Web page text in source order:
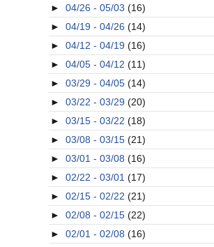
► 04/26 - 05/03 (16)
► 04/19 - 04/26 (14)
► 04/12 - 04/19 (16)
► 04/05 - 04/12 (11)
► 03/29 - 04/05 (14)
► 03/22 - 03/29 (20)
► 03/15 - 03/22 (18)
► 03/08 - 03/15 (21)
► 03/01 - 03/08 (16)
► 02/22 - 03/01 (17)
► 02/15 - 02/22 (21)
► 02/08 - 02/15 (22)
► 02/01 - 02/08 (16)